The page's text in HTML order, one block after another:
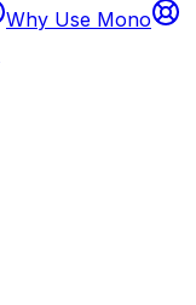
Why Use Mono